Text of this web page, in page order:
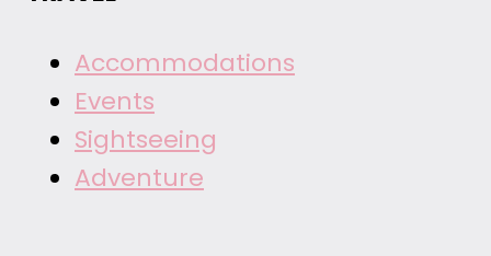
Accommodations
Events
Sightseeing
Adventure